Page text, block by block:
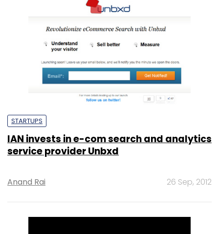
STARTUPS
IAN invests in e-com search and analytics
service provider Unbxd
Anand Rai 26 Sep, 2012